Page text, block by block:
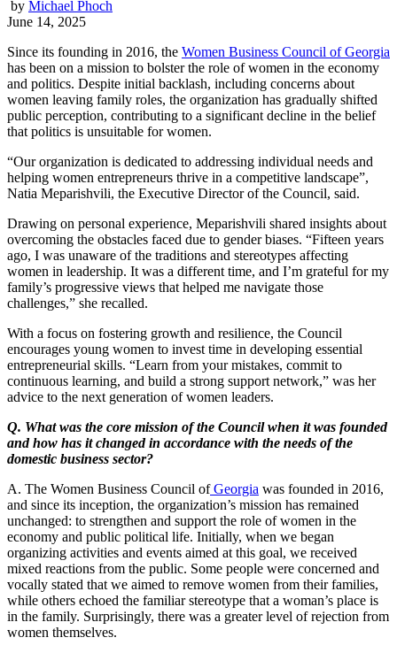
by Michael Phoch
June 14, 2025
Since its founding in 2016, the Women Business Council of Georgia
has been on a mission to bolster the role of women in the economy
and politics. Despite initial backlash, including concerns about
women leaving family roles, the organization has gradually shifted
public perception, contributing to a significant decline in the belief
that politics is unsuitable for women.
“Our organization is dedicated to addressing individual needs and
helping women entrepreneurs thrive in a competitive landscape”,
Natia Meparishvili, the Executive Director of the Council, said.
Drawing on personal experience, Meparishvili shared insights about
overcoming the obstacles faced due to gender biases. “Fifteen years
ago, I was unaware of the traditions and stereotypes affecting
women in leadership. It was a different time, and I’m grateful for my
family’s progressive views that helped me navigate those
challenges,” she recalled.
With a focus on fostering growth and resilience, the Council
encourages young women to invest time in developing essential
entrepreneurial skills. “Learn from your mistakes, commit to
continuous learning, and build a strong support network,” was her
advice to the next generation of women leaders.
Q. What was the core mission of the Council when it was founded
and how has it changed in accordance with the needs of the
domestic business sector?
A. The Women Business Council ofGeorgia was founded in 2016,
and since its inception, the organization’s mission has remained
unchanged: to strengthen and support the role of women in the
economy and public political life. Initially, when we began
organizing activities and events aimed at this goal, we received
mixed reactions from the public. Some people were concerned and
vocally stated that we aimed to remove women from their families,
while others echoed the familiar stereotype that a woman’s place is
in the family. Surprisingly, there was a greater level of rejection from
women themselves.